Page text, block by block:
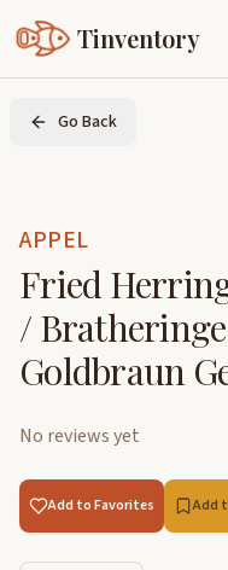
Tinventory
About Us
Join Tinventory
Go Back
APPEL
Fried
/
Goldbraun
No reviews yet
Add to Favorites Add